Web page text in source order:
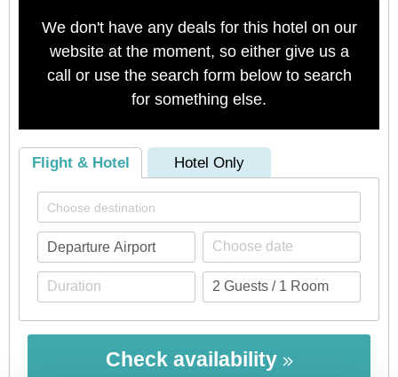
We don't have any deals for this hotel on our
website at the moment, so either give us a
call or use the search form below to search
for something else.
Flight & Hotel Hotel Only
Check availability